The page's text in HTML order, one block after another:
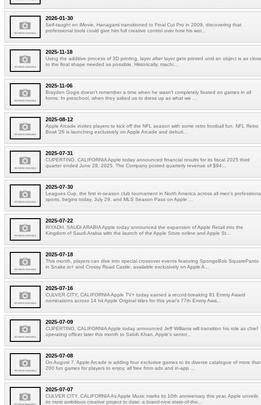
2026-01-30
Self-taught on iMovie, Hanagami transitioned to Final Cut Pro in 2009, discovering that
professional tools could give him full creative control over how his wor...
2025-11-18
Using the additive process of 3D printing, layer after layer gets printed until an object is as close
to the final shape needed as possible. Historically, machi...
2025-11-06
Brayden Gogis doesn't remember a time when he wasn't completely fixated on games in all
forms. In preschool, when they asked us to dress up as what we ...
2025-08-12
Apple Arcade invites players to kick off the NFL season with some retro football fun. NFL Retro
Bowl '26 is launching exclusively on Apple Arcade and debuti...
2025-07-31
CUPERTINO, CALIFORNIA Apple today announced financial results for its fiscal 2025 third
quarter ended June 28, 2025. The Company posted quarterly revenue of $94...
2025-07-30
Leagues Cup, the first in-season club tournament in North America across all men's
sports, begins today, July 29, and MLS Season Pass on Apple ...
2025-07-22
RIYADH, SAUDI ARABIA Apple today announced the expansion of Apple Retail into the
Kingdom of Saudi Arabia with the launch of the Apple Store online and Apple St...
2025-07-18
This month, players can dive into special crossover events featuring SpongeBob SquarePants
in Snake.io+ and Crossy Road Castle, available exclusively on Apple A...
2025-07-16
CULVER CITY, CALIFORNIA Apple TV+ today earned a record-breaking 81 Emmy Award
nominations across 14 hit Apple Original titles for this year's 77th Emmy Awa...
2025-07-09
CUPERTINO, CALIFORNIA Apple today announced Jeff Williams will transition his role as chief
operating officer later this month to Sabih Khan, Apple's senior...
2025-07-08
On August 7, Apple Arcade is adding four exclusive games to its diverse catalogue of more than
200 fun games for players to enjoy, all free from ads and in-app ...
2025-07-07
CULVER CITY, CALIFORNIA As Apple Music marks its 10th anniversary this year, Apple unveils
its most ambitious creative project to date: a brand-new state-of-the...